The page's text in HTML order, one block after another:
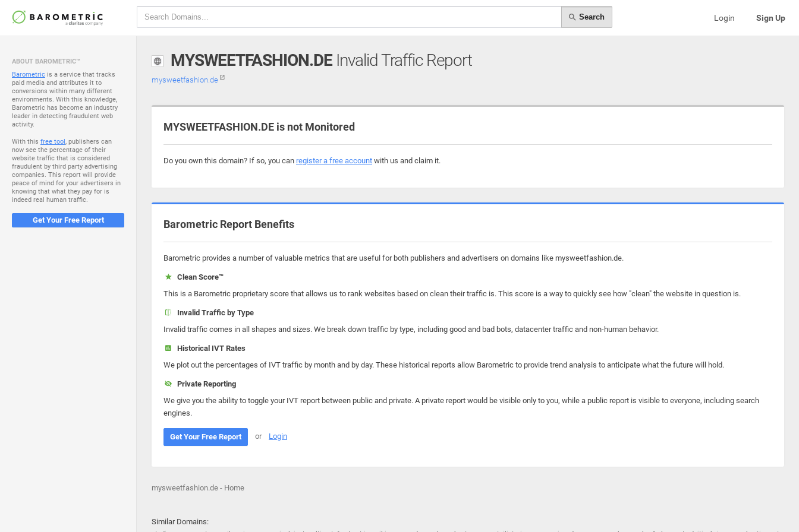
Search Login Sign Up
ABOUT BAROMETRIC™
Barometric is a service that tracks
paid media and attributes it to
conversions within many different
environments. With this knowledge,
Barometric has become an industry
leader in detecting fraudulent web
activity.
With this free tool, publishers can
now see the percentage of their
website traffic that is considered
fraudulent by third party advertising
companies. This report will provide
peace of mind for your advertisers in
knowing that what they pay for is
indeed real human traffic.
Get Your Free Report
MYSWEETFASHION.DE Invalid Traffic Report
mysweetfashion.de
MYSWEETFASHION.DE is not Monitored
Do you own this domain? If so, you can register a free account with us and claim it.
Barometric Report Benefits
Barometric provides a number of valuable metrics that are useful for both publishers and advertisers on domains like mysweetfashion.de.
Clean Score™
This is a Barometric proprietary score that allows us to rank websites based on clean their traffic is. This score is a way to quickly see how "clean" the website in question is.
Invalid Traffic by Type
Invalid traffic comes in all shapes and sizes. We break down traffic by type, including good and bad bots, datacenter traffic and non-human behavior.
Historical IVT Rates
We plot out the percentages of IVT traffic by month and by day. These historical reports allow Barometric to provide trend analysis to anticipate what the future will hold.
Private Reporting
We give you the ability to toggle your IVT report between public and private. A private report would be visible only to you, while a public report is visible to everyone, including search
engines.
Get Your Free Report or Login
mysweetfashion.de - Home
Similar Domains: